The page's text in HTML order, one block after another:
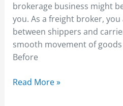
brokerage business might
you. As a freight broker,
between shippers and
smooth movement of
Before
Read More »